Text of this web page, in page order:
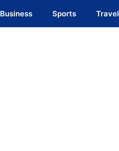
Business Sports Travel